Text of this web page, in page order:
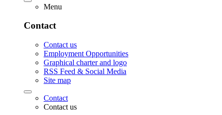
Menu
Contact
Contact us
Employment Opportunities
Graphical charter and logo
RSS Feed & Social Media
Site map
Contact
Contact us